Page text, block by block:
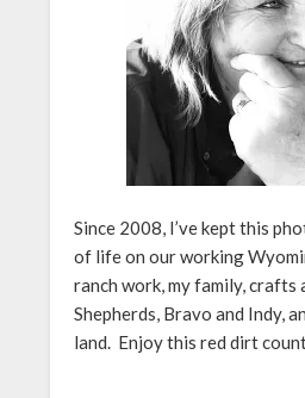
Since 2008, I’ve kept this
of life on our working
ranch work, my family, crafts
Shepherds, Bravo and Indy,
land. Enjoy this red dirt